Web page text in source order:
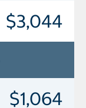
$3,044
$1,064